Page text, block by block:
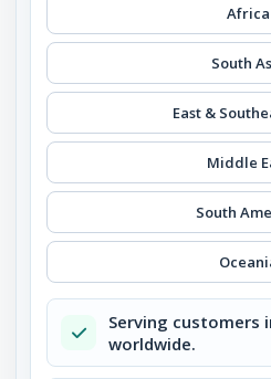
Africa
South
East &
Middle
South
Serving customers
worldwide.